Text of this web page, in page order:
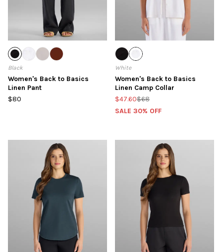
Black
Women's Back to Basics
Linen Pant
$80
White
Women's Back to Basics
Linen Camp Collar
$47.60$68
SALE 30% OFF